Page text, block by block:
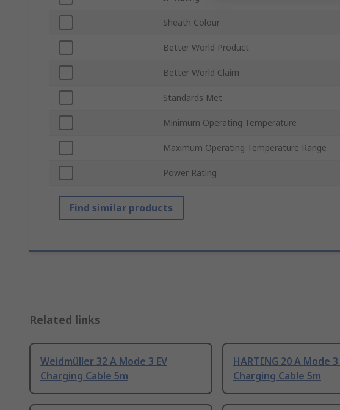
Sheath Colour
Better World Product
Better World Claim
Standards Met
Minimum Operating Temperature
Maximum Operating Temperature Range
Power Rating
Find similar products
Related links
Weidmüller 32 A Mode 3 EV
Charging Cable 5m
HARTING 20 A Mode 3
Charging Cable 5m